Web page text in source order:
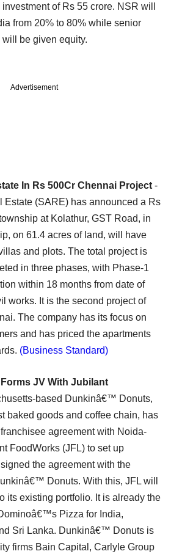
of Rs 55 crore. NSR will
from 20% to 80% while senior
be given equity.
Advertisement
In Rs 500Cr Chennai Project -
Estate (SARE) has announced a Rs
at Kolathur, GST Road, in
on 61.4 acres of land, will have
and plots. The total project is
in three phases, with Phase-1
within 18 months from date of
works. It is the second project of
The company has its focus on
and has priced the apartments
(Business Standard)
JV With Jubilant
based Dunkinâ€™ Donuts,
baked goods and coffee chain, has
agreement with Noida-
FoodWorks (JFL) to set up
the agreement with the
Donuts. With this, JFL will
its existing portfolio. It is already the
Pizza for India,
Sri Lanka. Dunkinâ€™ Donuts is
firms Bain Capital, Carlyle Group